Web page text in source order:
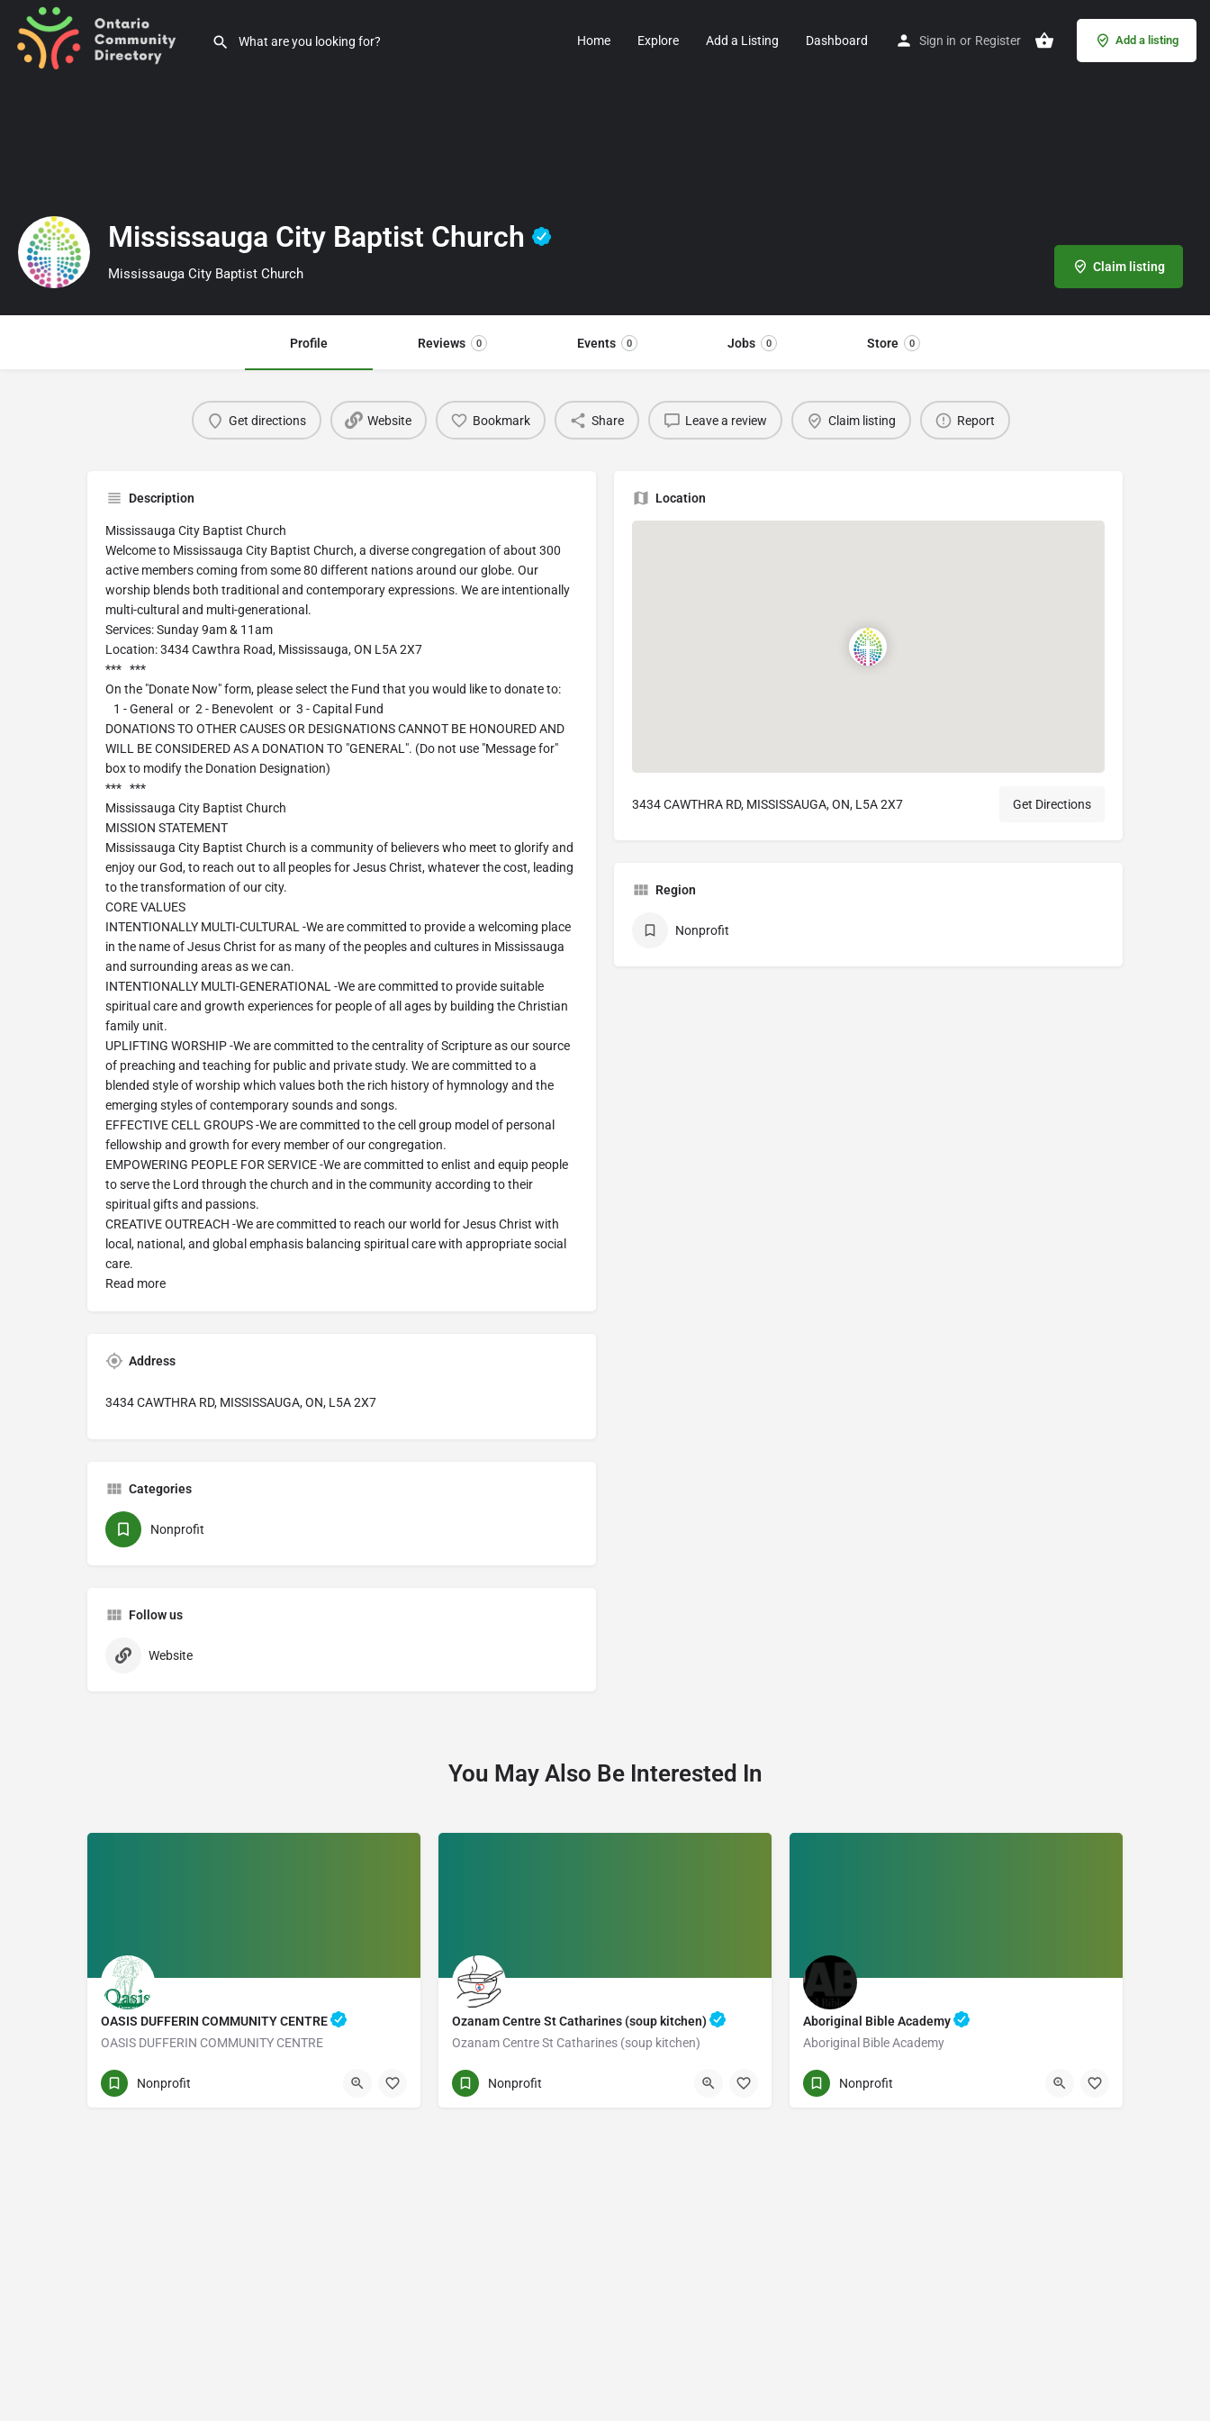
Home Explore Add a Listing Dashboard Sign in or Register Add a listing
Mississauga City Baptist Church
Mississauga City Baptist Church Claim listing
Profile Reviews 0 Events 0 Jobs 0 Store 0
Get directions Website Bookmark Share Leave a review Claim listing Report
Description
Mississauga City Baptist Church
Welcome to Mississauga City Baptist Church, a diverse congregation of about 300
active members coming from some 80 different nations around our globe. Our
worship blends both traditional and contemporary expressions. We are intentionally
multi-cultural and multi-generational.
Services: Sunday 9am & 11am
Location: 3434 Cawthra Road, Mississauga, ON L5A 2X7
*** ***
On the "Donate Now" form, please select the Fund that you would like to donate to:
1 - General or 2 - Benevolent or 3 - Capital Fund
DONATIONS TO OTHER CAUSES OR DESIGNATIONS CANNOT BE HONOURED AND
WILL BE CONSIDERED AS A DONATION TO "GENERAL". (Do not use "Message for"
box to modify the Donation Designation)
*** ***
Mississauga City Baptist Church
MISSION STATEMENT
Mississauga City Baptist Church is a community of believers who meet to glorify and
enjoy our God, to reach out to all peoples for Jesus Christ, whatever the cost, leading
to the transformation of our city.
CORE VALUES
INTENTIONALLY MULTI-CULTURAL -We are committed to provide a welcoming place
in the name of Jesus Christ for as many of the peoples and cultures in Mississauga
and surrounding areas as we can.
INTENTIONALLY MULTI-GENERATIONAL -We are committed to provide suitable
spiritual care and growth experiences for people of all ages by building the Christian
family unit.
UPLIFTING WORSHIP -We are committed to the centrality of Scripture as our source
of preaching and teaching for public and private study. We are committed to a
blended style of worship which values both the rich history of hymnology and the
emerging styles of contemporary sounds and songs.
EFFECTIVE CELL GROUPS -We are committed to the cell group model of personal
fellowship and growth for every member of our congregation.
EMPOWERING PEOPLE FOR SERVICE -We are committed to enlist and equip people
to serve the Lord through the church and in the community according to their
spiritual gifts and passions.
CREATIVE OUTREACH -We are committed to reach our world for Jesus Christ with
local, national, and global emphasis balancing spiritual care with appropriate social
care.
Read more
Address
3434 CAWTHRA RD, MISSISSAUGA, ON, L5A 2X7
Categories
Nonprofit
Follow us
Website
Location
3434 CAWTHRA RD, MISSISSAUGA, ON, L5A 2X7 Get Directions
Region
Nonprofit
You May Also Be Interested In
OASIS DUFFERIN COMMUNITY CENTRE
OASIS DUFFERIN COMMUNITY CENTRE
1219 DUFFERIN ST
Nonprofit
Ozanam Centre St Catharines (soup kitchen)
Ozanam Centre St Catharines (soup kitchen)
235 CHURCH ST.
Nonprofit
Aboriginal Bible Academy
Aboriginal Bible Academy
PO BOX 12 STN MAIN
Nonprofit